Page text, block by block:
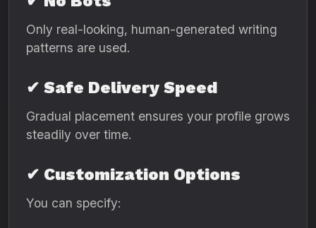
Only real-looking, human-generated writing
patterns are used.
✔ Safe Delivery Speed
Gradual placement ensures your profile grows
steadily over time.
✔ Customization Options
You can specify: